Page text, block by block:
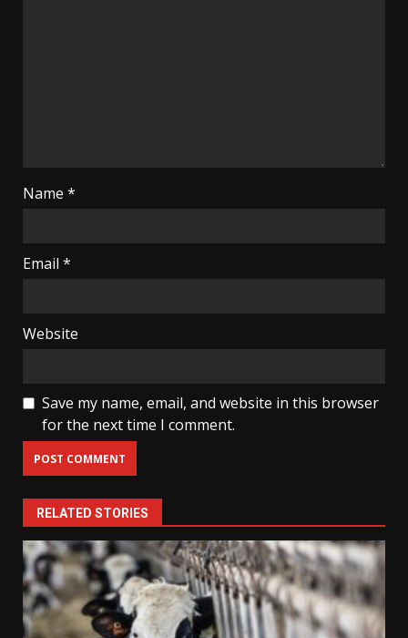
Name *
Email *
Website
Save my name, email, and website in this browser
for the next time I comment.
RELATED STORIES